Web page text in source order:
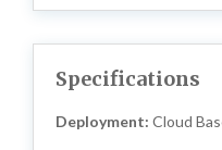
Specifications
Deployment: Cloud